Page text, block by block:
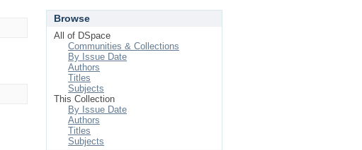
Browse
All of DSpace
Communities & Collections
By Issue Date
Authors
Titles
Subjects
This Collection
By Issue Date
Authors
Titles
Subjects